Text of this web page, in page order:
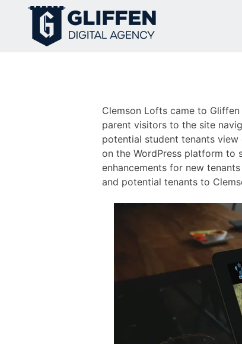
Clemson Lofts came to
parent visitors to the site
potential student tenants
on the WordPress platform to
enhancements for new
and potential tenants to